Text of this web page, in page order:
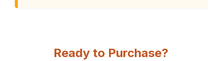
Ready to Purchase?